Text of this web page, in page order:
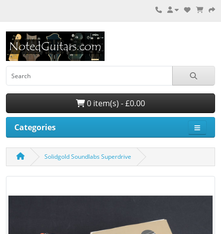
0 item(s) - £0.00
Categories
Solidgold Soundlabs Superdrive